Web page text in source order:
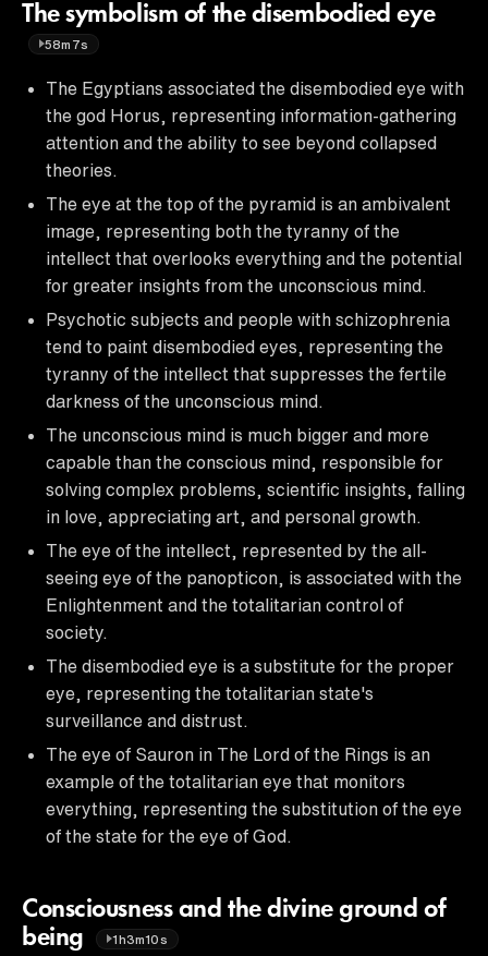
The symbolism of the disembodied eye
58m7s
The Egyptians associated the disembodied eye with
the god Horus, representing information-gathering
attention and the ability to see beyond collapsed
theories.
The eye at the top of the pyramid is an ambivalent
image, representing both the tyranny of the
intellect that overlooks everything and the potential
for greater insights from the unconscious mind.
Psychotic subjects and people with schizophrenia
tend to paint disembodied eyes, representing the
tyranny of the intellect that suppresses the fertile
darkness of the unconscious mind.
The unconscious mind is much bigger and more
capable than the conscious mind, responsible for
solving complex problems, scientific insights, falling
in love, appreciating art, and personal growth.
The eye of the intellect, represented by the all-
seeing eye of the panopticon, is associated with the
Enlightenment and the totalitarian control of
society.
The disembodied eye is a substitute for the proper
eye, representing the totalitarian state's
surveillance and distrust.
The eye of Sauron in The Lord of the Rings is an
example of the totalitarian eye that monitors
everything, representing the substitution of the eye
of the state for the eye of God.
Consciousness and the divine ground of
being
1h3m10s